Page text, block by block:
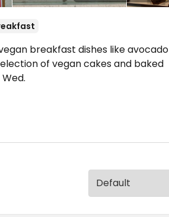
breakfast dishes like avocado
of vegan cakes and baked